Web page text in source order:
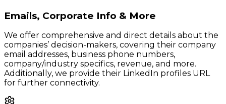
Emails, Corporate Info & More
We offer comprehensive and direct details about the
companies’ decision-makers, covering their company
email addresses, business phone numbers,
company/industry specifics, revenue, and more.
Additionally, we provide their LinkedIn profiles URL
for further connectivity.